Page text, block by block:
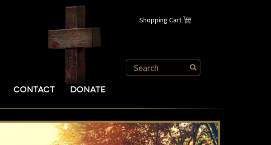
Shopping Cart
CONTACT DONATE